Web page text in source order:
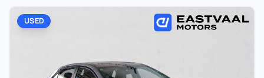
USED